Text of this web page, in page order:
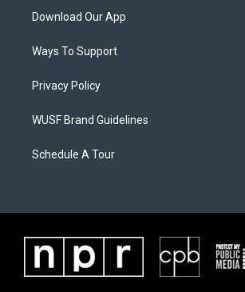
Download Our App
Ways To Support
Privacy Policy
WUSF Brand Guidelines
Schedule A Tour